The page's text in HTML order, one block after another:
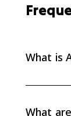
What is
ecological
What